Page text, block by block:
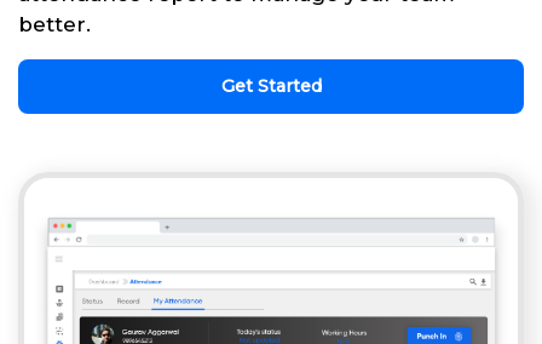
better.
Get Started